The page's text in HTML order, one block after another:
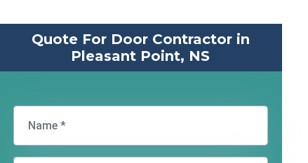
Quote For Door Contractor in
Pleasant Point, NS